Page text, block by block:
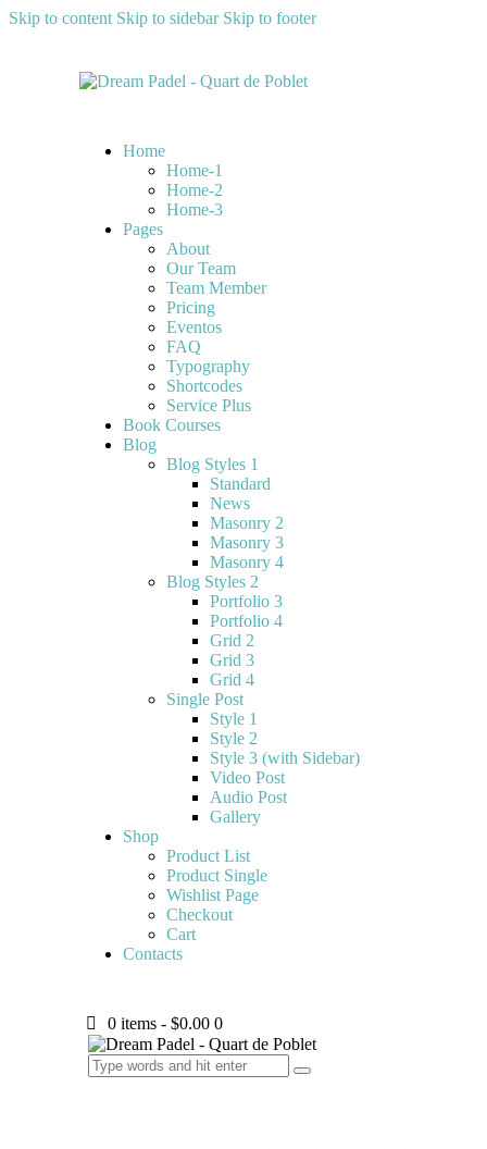
Skip to content Skip to sidebar Skip to footer
Home
Home-1
Home-2
Home-3
Pages
About
Our Team
Team Member
Pricing
Eventos
FAQ
Typography
Shortcodes
Service Plus
Book Courses
Blog
Blog Styles 1
Standard
News
Masonry 2
Masonry 3
Masonry 4
Blog Styles 2
Portfolio 3
Portfolio 4
Grid 2
Grid 3
Grid 4
Single Post
Style 1
Style 2
Style 3 (with Sidebar)
Video Post
Audio Post
Gallery
Shop
Product List
Product Single
Wishlist Page
Checkout
Cart
Contacts
0 items -$0.00 0